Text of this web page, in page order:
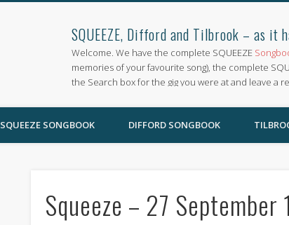
SQUEEZE, Difford and Tilbrook – as it
Welcome. We have the complete SQUEEZE
memories of your favourite song), the complete
the Search box for the gig you were at and leave a
SQUEEZE SONGBOOK DIFFORD SONGBOOK
Squeeze – 27